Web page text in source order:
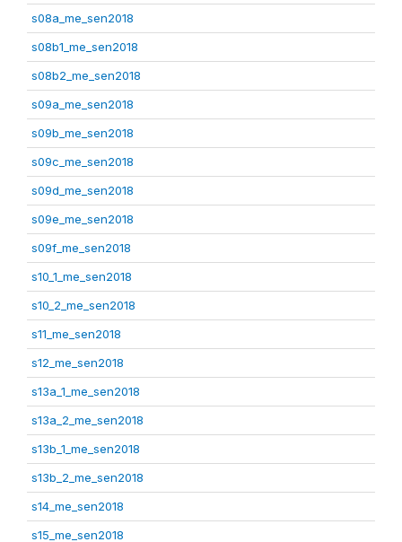
s08a_me_sen2018
s08b1_me_sen2018
s08b2_me_sen2018
s09a_me_sen2018
s09b_me_sen2018
s09c_me_sen2018
s09d_me_sen2018
s09e_me_sen2018
s09f_me_sen2018
s10_1_me_sen2018
s10_2_me_sen2018
s11_me_sen2018
s12_me_sen2018
s13a_1_me_sen2018
s13a_2_me_sen2018
s13b_1_me_sen2018
s13b_2_me_sen2018
s14_me_sen2018
s15_me_sen2018